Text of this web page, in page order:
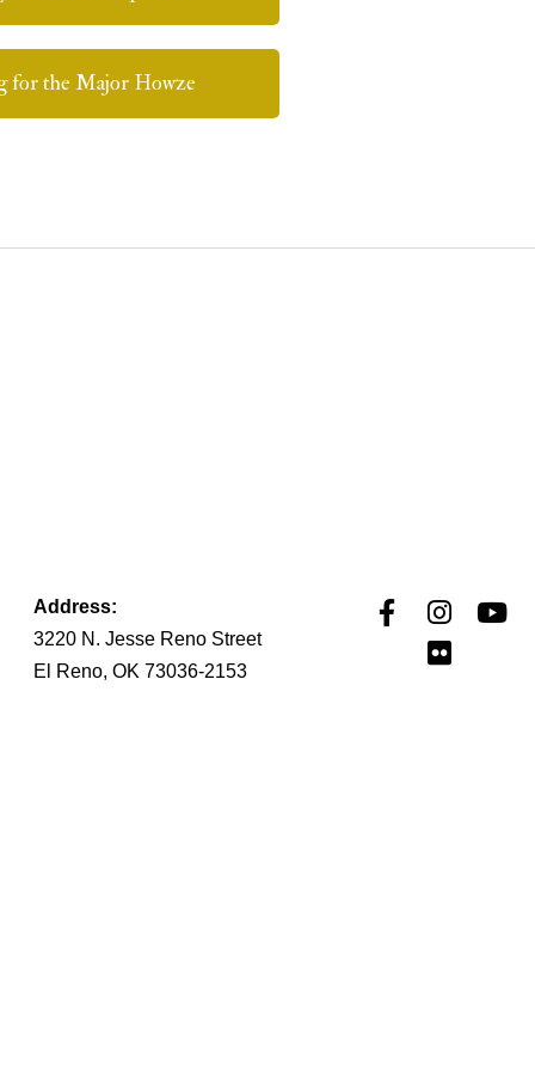
for the Major Howze
Address:
3220 N. Jesse Reno Street
El Reno, OK 73036-2153